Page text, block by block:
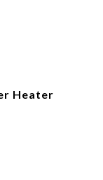
Heater